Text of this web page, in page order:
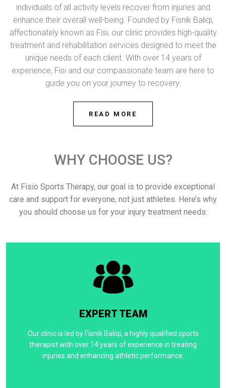
individuals of all activity levels recover from injuries and
enhance their overall well-being. Founded by Fisnik Baliqi,
affectionately known as Fisi, our clinic provides high-quality
treatment and rehabilitation services designed to meet the
unique needs of each client. With over 14 years of
experience, Fisi and our compassionate team are here to
guide you on your journey to recovery.
READ MORE
WHY CHOOSE US?
At Fisio Sports Therapy, our goal is to provide exceptional
care and support for everyone, not just athletes. Here’s why
you should choose us for your injury treatment needs:
EXPERT TEAM
Our clinic is led by Fisnik Baliqi, a highly qualified sports
therapist with over 14 years of experience in treating
injuries and enhancing athletic performance.